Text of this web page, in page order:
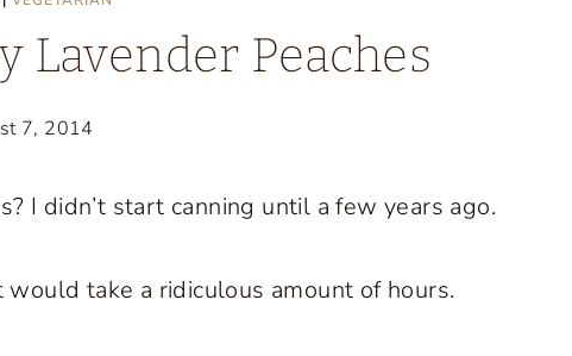
Lavender Peaches
7, 2014
I didn’t start canning until a few years ago.
take a ridiculous amount of hours.